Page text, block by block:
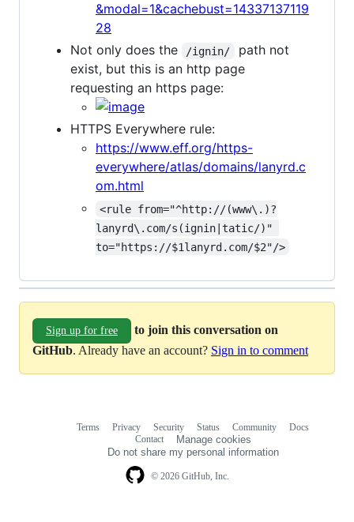
&modal=1&cachebust=14337137119
28
Not only does the
/ignin/
path not
exist, but this is an http page
requesting an https page:
HTTPS Everywhere rule:
https://www.eff.org/https-
everywhere/atlas/domains/lanyrd.c
om.html
<rule from="^http://(www\.)?
lanyrd\.com/s(ignin|tatic/)"
to="https://$1lanyrd.com/$2"/>
Sign up for free
to join this conversation on
GitHub. Already have an account? Sign in to comment
© 2026 GitHub, Inc.
Terms Privacy Security Status Community
Docs
Contact
Manage cookies
Do not share my personal information